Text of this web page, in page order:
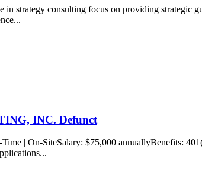
strategy consulting focus on providing strategic
INC. Defunct
| On-SiteSalary: $75,000 annuallyBenefits: